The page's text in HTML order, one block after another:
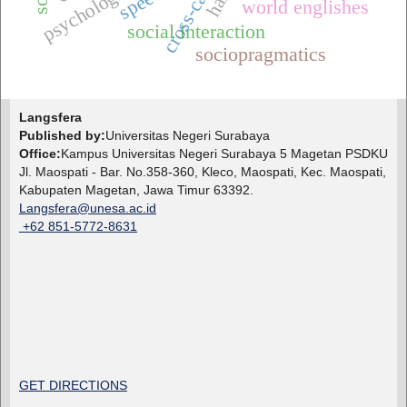
social interaction
sociopragmatics
world englishes
Langsfera
Published by:Universitas Negeri Surabaya
Office:Kampus Universitas Negeri Surabaya 5 Magetan PSDKU
Jl. Maospati - Bar. No.358-360, Kleco, Maospati, Kec. Maospati,
Kabupaten Magetan, Jawa Timur 63392.
Langsfera@unesa.ac.id
+62 851-5772-8631
GET DIRECTIONS